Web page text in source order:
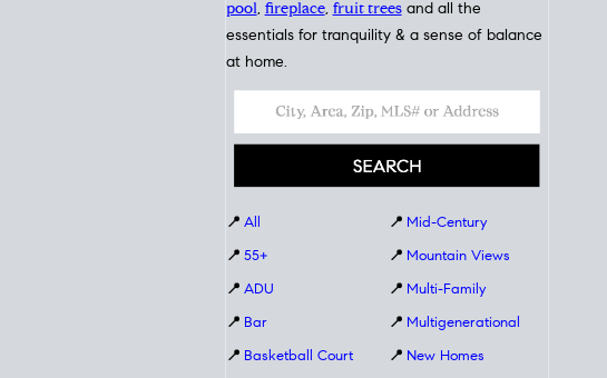
pool, fireplace, fruit treesand all the
essentials for tranquility & a sense of balance
at home.
📍 All
📍 55+
📍 ADU
📍 Bar
📍 Basketball Court
📍 Mid-Century
📍 Mountain Views
📍 Multi-Family
📍 Multigenerational
📍 New Homes